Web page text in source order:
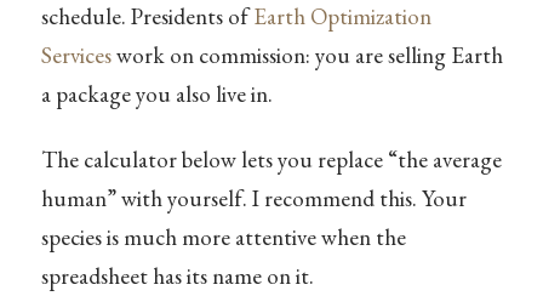
schedule. Presidents ofEarth Optimization
Serviceswork on commission: you are selling Earth
a package you also live in.
The calculator below lets you replace “the average
human” with yourself. I recommend this. Your
species is much more attentive when the
spreadsheet has its name on it.